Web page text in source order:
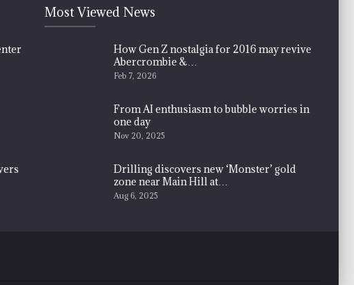
Most Viewed News
How Gen Z nostalgia for 2016 may revive
Abercrombie &…
Feb 7, 2026
From AI enthusiasm to bubble worries in
one day
Nov 20, 2025
Drilling discovers new ‘Monster’ gold
zone near Main Hill at…
Aug 6, 2025